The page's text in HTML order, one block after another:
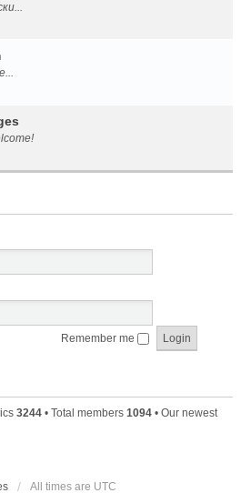
Remember me
3244 • Total members 1094 • Our newest
All times are UTC